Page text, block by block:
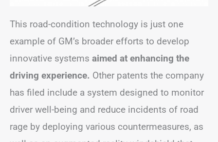
This road-condition technology is just one
example of GM’s broader efforts to develop
innovative systems aimed at enhancing the
driving experience. Other patents the company
has filed include a system designed to monitor
driver well-being and reduce incidents of road
rage by deploying various countermeasures, as